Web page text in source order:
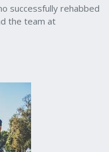
successfully rehabbed
the team at